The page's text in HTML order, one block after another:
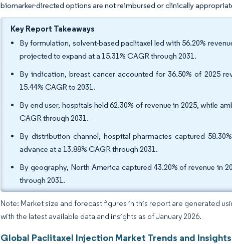
biomarker-directed options are not reimbursed or clinically
Key Report Takeaways
By formulation, solvent-based paclitaxel led with 56.20%
projected to expand at a 15.31% CAGR through 2031.
By indication, breast cancer accounted for 36.50% of 2025
15.44% CAGR to 2031.
By end user, hospitals held 62.30% of revenue in 2025, while
CAGR through 2031.
By distribution channel, hospital pharmacies captured
advance at a 13.88% CAGR through 2031.
By geography, North America captured 43.20% of revenue in
through 2031.
Note: Market size and forecast figures in this report are generated
with the latest available data and insights as of January 2026.
Global Paclitaxel Injection Market Trends and Insights